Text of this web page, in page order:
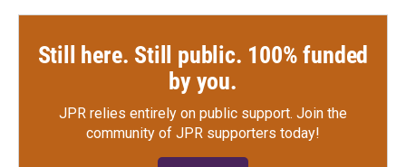
Still here. Still public. 100% funded
by you.
JPR relies entirely on public support. Join the
community of JPR supporters today!